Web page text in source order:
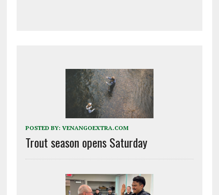
POSTED BY: VENANGOEXTRA.COM
Trout season opens Saturday